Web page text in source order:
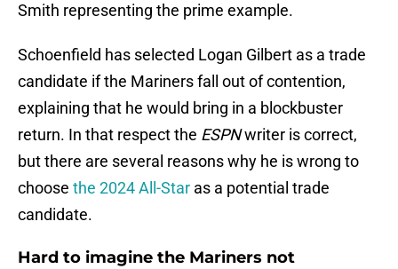
Smith representing the prime example.
Schoenfield has selected Logan Gilbert as a trade
candidate if the Mariners fall out of contention,
explaining that he would bring in a blockbuster
return. In that respect the ESPNwriter is correct,
but there are several reasons why he is wrong to
choose the 2024 All-Star as a potential trade
candidate.
Hard to imagine the Mariners not